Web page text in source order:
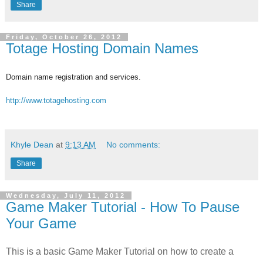
Share
Friday, October 26, 2012
Totage Hosting Domain Names
Domain name registration and services.
http://www.totagehosting.com
Khyle Dean at 9:13 AM No comments:
Share
Wednesday, July 11, 2012
Game Maker Tutorial - How To Pause
Your Game
This is a basic Game Maker Tutorial on how to create a